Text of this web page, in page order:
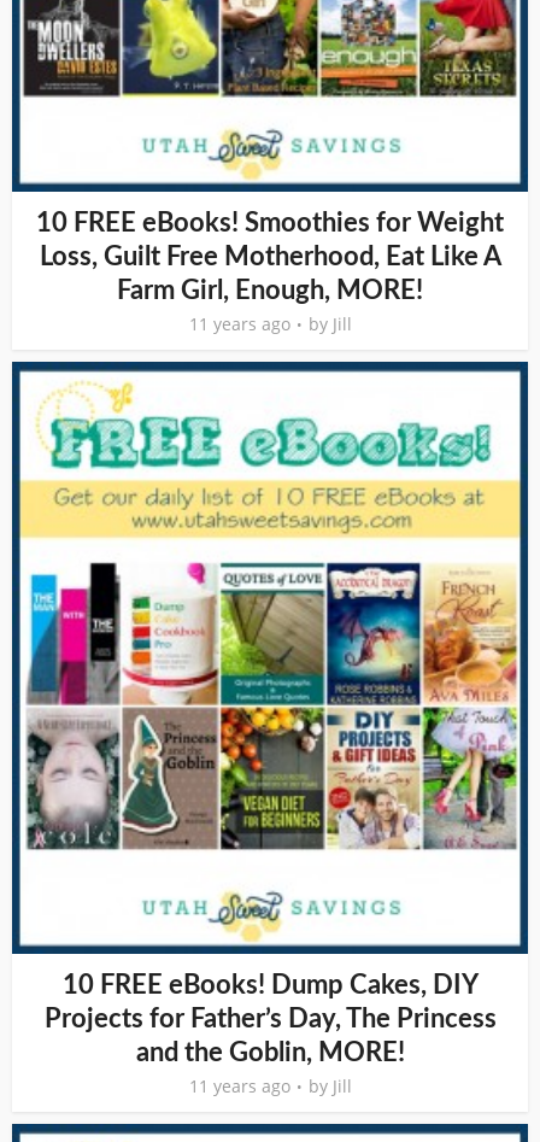
10 FREE eBooks! Smoothies for Weight
Loss, Guilt Free Motherhood, Eat Like A
Farm Girl, Enough, MORE!
11 years ago by Jill
10 FREE eBooks! Dump Cakes, DIY
Projects for Father’s Day, The Princess
and the Goblin, MORE!
11 years ago by Jill